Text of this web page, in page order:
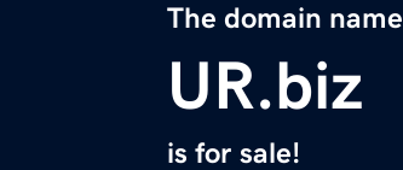
The domain name
UR.biz
is for sale!